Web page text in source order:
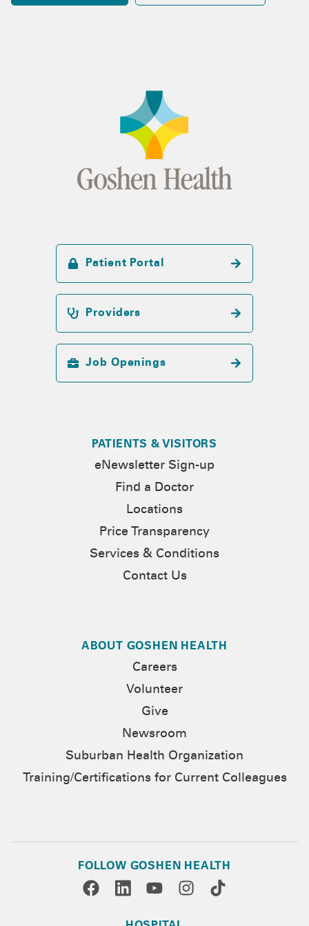
Patient Portal
Providers
Job Openings
PATIENTS & VISITORS
eNewsletter Sign-up
Find a Doctor
Locations
Price Transparency
Services & Conditions
Contact Us
ABOUT GOSHEN HEALTH
Careers
Volunteer
Give
Newsroom
Suburban Health Organization
Training/Certifications for Current Colleagues
FOLLOW GOSHEN HEALTH